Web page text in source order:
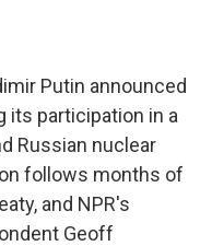
Putin announced
its participation in a
Russian nuclear
follows months of
and NPR's
Geoff